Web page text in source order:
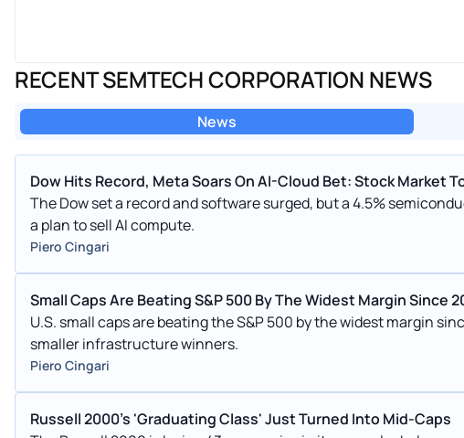
RECENT SEMTECH CORPORATION NEWS
News
Dow Hits Record, Meta Soars On AI-Cloud Bet: Stock Market
The Dow set a record and software surged, but a 4.5%
a plan to sell AI compute.
Piero Cingari
Small Caps Are Beating S&P 500 By The Widest Margin Since
U.S. small caps are beating the S&P 500 by the widest margin
smaller infrastructure winners.
Piero Cingari
Russell 2000's 'Graduating Class' Just Turned Into Mid-Caps